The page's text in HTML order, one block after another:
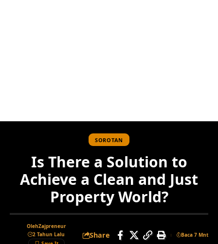
SOROTAN
Is There a Solution to
Achieve a Clean and Just
Property World?
OlehZajpreneur
2 Tahun Lalu
Share Baca 7 Mnt